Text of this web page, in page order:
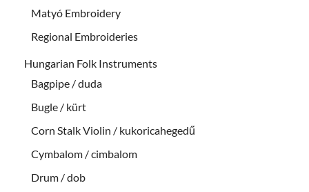
Matyó Embroidery
Regional Embroideries
Hungarian Folk Instruments
Bagpipe / duda
Bugle / kürt
Corn Stalk Violin / kukoricahegedű
Cymbalom / cimbalom
Drum / dob